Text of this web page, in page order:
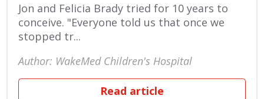
Jon and Felicia Brady tried for 10 years to
conceive. "Everyone told us that once we
stopped tr...
Author: WakeMed Children's Hospital
Read article